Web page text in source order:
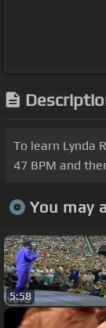
To learn Lynda
47 BPM and
You may
5:58